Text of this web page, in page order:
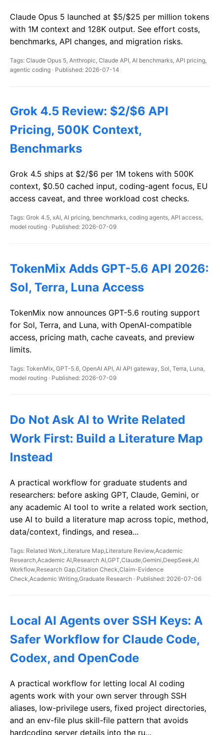
Claude Opus 5 launched at $5/$25 per million tokens
with 1M context and 128K output. See effort costs,
benchmarks, API changes, and migration risks.
Tags: Claude Opus 5, Anthropic, Claude API, AI benchmarks, API pricing,
agentic coding · Published: 2026-07-14
Grok 4.5 Review: $2/$6 API
Pricing, 500K Context,
Benchmarks
Grok 4.5 ships at $2/$6 per 1M tokens with 500K
context, $0.50 cached input, coding-agent focus, EU
access caveat, and three workload cost checks.
Tags: Grok 4.5, xAI, AI pricing, benchmarks, coding agents, API access,
model routing · Published: 2026-07-09
TokenMix Adds GPT-5.6 API 2026:
Sol, Terra, Luna Access
TokenMix now announces GPT-5.6 routing support
for Sol, Terra, and Luna, with OpenAI-compatible
access, pricing math, cache caveats, and preview
limits.
Tags: TokenMix, GPT-5.6, OpenAI API, AI API gateway, Sol, Terra, Luna,
model routing · Published: 2026-07-09
Do Not Ask AI to Write Related
Work First: Build a Literature Map
Instead
A practical workflow for graduate students and
researchers: before asking GPT, Claude, Gemini, or
any academic AI tool to write a related work section,
use AI to build a literature map across topic, method,
data/context, findings, and resea...
Tags: Related Work,Literature Map,Literature Review,Academic
Research,Academic AI,Research AI,GPT,Claude,Gemini,DeepSeek,AI
Workflow,Research Gap,Citation Check,Claim-Evidence
Check,Academic Writing,Graduate Research · Published: 2026-07-06
Local AI Agents over SSH Keys: A
Safer Workflow for Claude Code,
Codex, and OpenCode
A practical workflow for letting local AI coding
agents work with your own server through SSH
aliases, low-privilege users, fixed project directories,
and an env-file plus skill-file pattern that avoids
hardcoding server details into the ru...